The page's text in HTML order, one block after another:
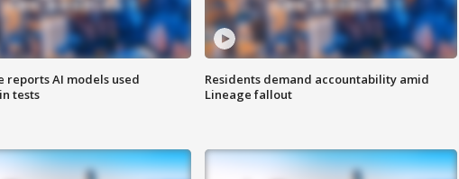
reports AI models used
tests
Residents demand accountability amid
Lineage fallout